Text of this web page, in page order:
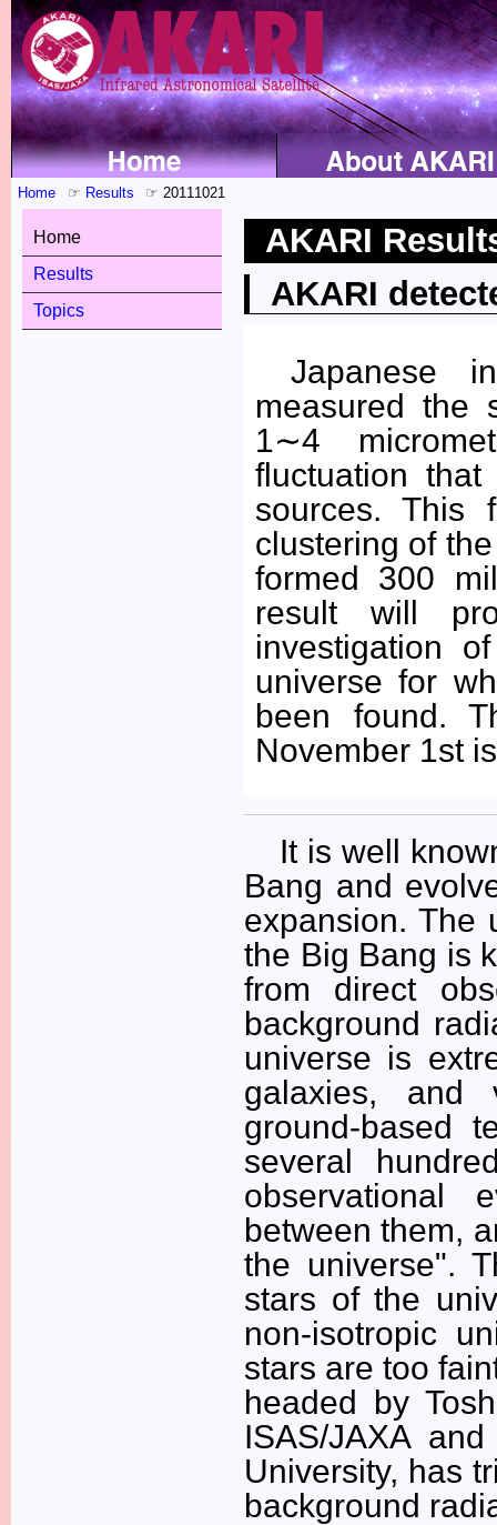
Home Results 20111021
Home
Results
Topics
AKARI
AKARI
Japanese
measured the
1∼4
fluctuation
sources. This
clustering of
formed 300
result will
investigation
universe for
been found.
November 1st
It is well
Bang and
expansion. The
the Big Bang is
from direct
background
universe is
galaxies, and
ground-based
several
observational
between them,
the universe".
stars of the
non-isotropic
stars are too
headed by
ISAS/JAXA
University, has
background